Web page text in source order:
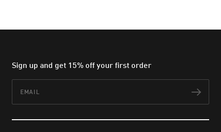
Sign up and get 15% off your first order